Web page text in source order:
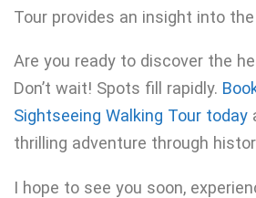
Tour provides an insight into
Are you ready to discover the
Don’t wait! Spots fill rapidly.
Sightseeing Walking Tour today
thrilling adventure through
I hope to see you soon,